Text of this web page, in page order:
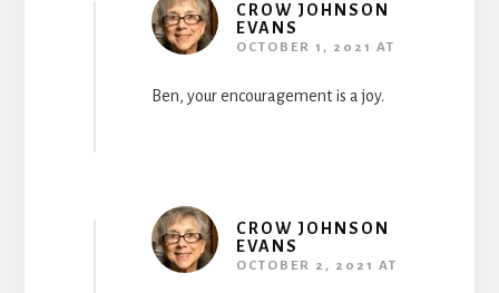
CROW JOHNSON
EVANS
OCTOBER 1, 2021 AT
Ben, your encouragement is a joy.
CROW JOHNSON
EVANS
OCTOBER 2, 2021 AT